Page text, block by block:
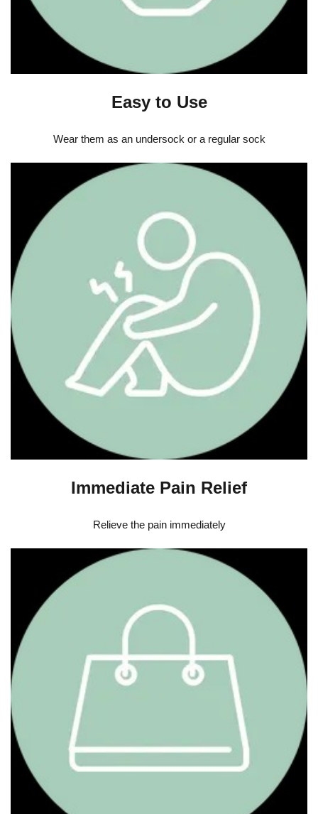
Easy to Use
Wear them as an undersock or a regular sock
Immediate Pain Relief
Relieve the pain immediately